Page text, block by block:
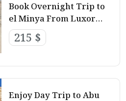
Book Overnight Trip to
el Minya From Luxor
with Luxor Day Tours
215 $
Enjoy Day Trip to Abu